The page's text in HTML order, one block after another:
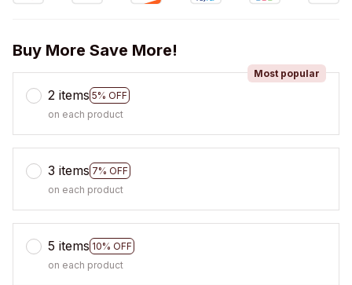
Buy More Save More!
2 items 5% OFF
Most popular
on each product
3 items 7% OFF
on each product
5 items 10% OFF
on each product